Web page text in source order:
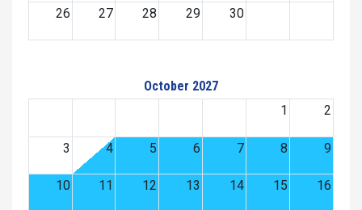
26 27 28 29 30
October 2027
1
2
3 4 5 6 7 8 9
10 11 12 13 14 15 16